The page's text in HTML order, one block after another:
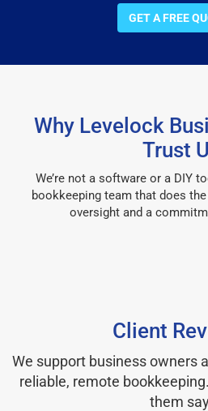
GET A FREE
Why Levelock
Trust
We’re not a software or a DIY
bookkeeping team that does
oversight and a
Client
We support business owners
reliable, remote
them